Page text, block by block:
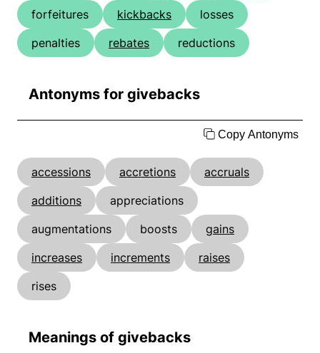
forfeitures
kickbacks
losses
penalties
rebates reductions
Antonyms for givebacks
Copy Antonyms
accessions accretions
accruals
additions
appreciations
augmentations
boosts
gains
increases
increments
raises
rises
Meanings of givebacks